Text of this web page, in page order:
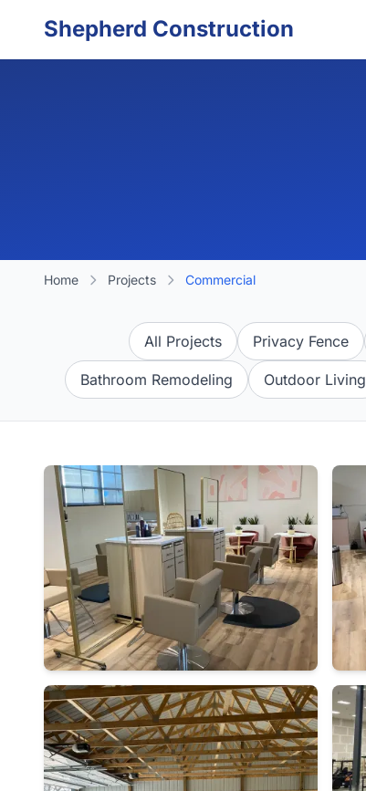
Shepherd Construction
Home Projects Commercial
All Projects Privacy Fence
Bathroom Remodeling Outdoor Living